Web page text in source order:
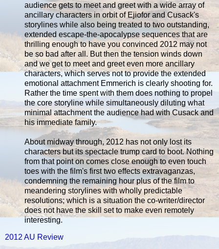
audience gets to meet and greet with a wide array of
ancillary characters in orbit of Ejiofor and Cusack's
storylines while also being treated to two outstanding,
extended escape-the-apocalypse sequences that are
thrilling enough to have you convinced 2012 may not
be so bad after all. But then the tension winds down
and we get to meet and greet even more ancillary
characters, which serves not to provide the extended
emotional attachment Emmerich is clearly shooting for.
Rather the time spent with them does nothing to propel
the core storyline while simultaneously diluting what
minimal attachment the audience had with Cusack and
his immediate family.
About midway through, 2012 has not only lost its
characters but its spectacle trump card to boot. Nothing
from that point on comes close enough to even touch
toes with the film's first two effects extravaganzas,
condemning the remaining hour plus of the film to
meandering storylines with wholly predictable
resolutions; which is a situation the co-writer/director
does not have the skill set to make even remotely
interesting.
2012 AU Review